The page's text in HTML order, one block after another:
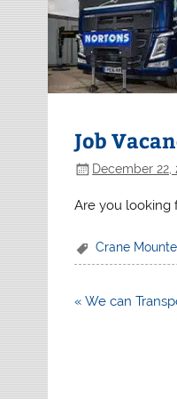
Job
December 22,
Are you looking
Crane
Post
« We can